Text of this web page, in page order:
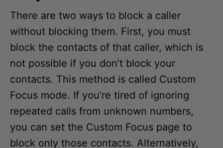
There are two ways to block a caller
without blocking them. First, you must
block the contacts of that caller, which is
not possible if you don’t block your
contacts. This method is called Custom
Focus mode. If you’re tired of ignoring
repeated calls from unknown numbers,
you can set the Custom Focus page to
block only those contacts. Alternatively,